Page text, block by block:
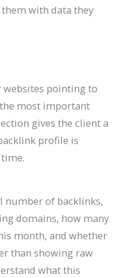
with data they
pointing to
most important
gives the client a
profile is
number of backlinks,
domains, how many
month, and whether
than showing raw
what this